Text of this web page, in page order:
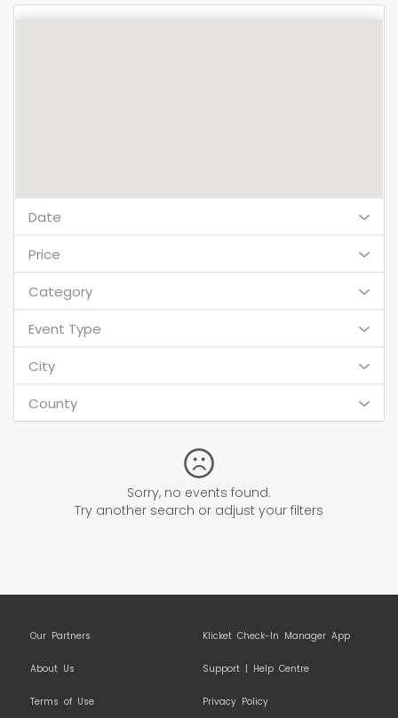
Date
Price
Category
Event Type
City
County
Sorry, no events found.
Try another search or adjust your filters
Our Partners Klicket Check-In Manager App
About Us Support | Help Centre
Terms of Use Privacy Policy